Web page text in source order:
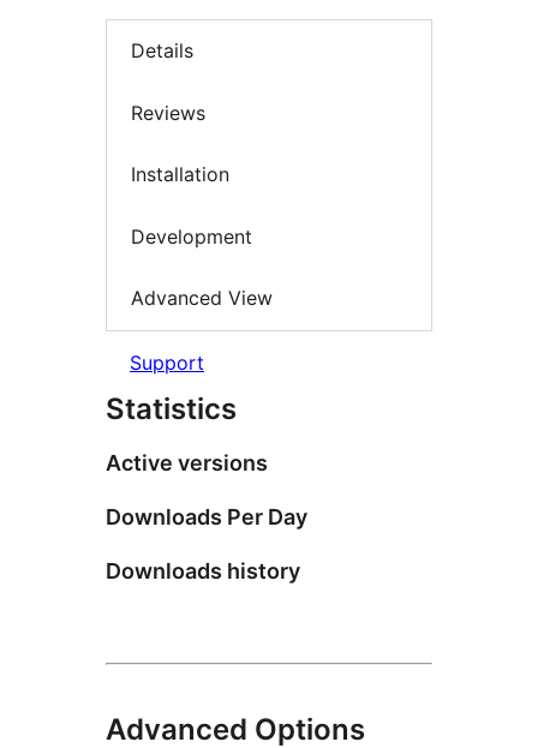
Details
Reviews
Installation
Development
Advanced View
Support
Statistics
Active versions
Downloads Per Day
Downloads history
Advanced Options